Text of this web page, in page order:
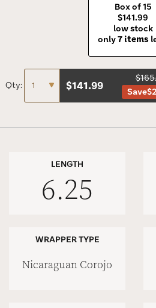
Box of 15
$141.99
low stock
only7 items
Qty: $141.99
Save
LENGTH
6.25
WRAPPER TYPE
Nicaraguan Corojo